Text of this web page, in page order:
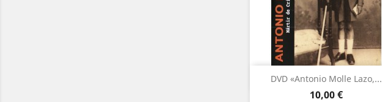
DVD «Antonio Molle Lazo,...
Price
10,00 €
Bista azkarra